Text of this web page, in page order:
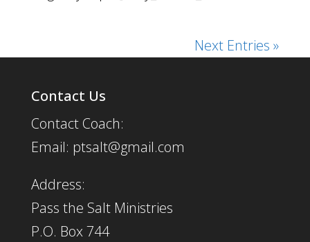
Next Entries »
Contact Us
Contact Coach:
Email: ptsalt@gmail.com
Address:
Pass the Salt Ministries
P.O. Box 744